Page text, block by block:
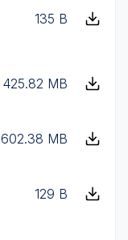
135 B
425.82 MB
602.38 MB
129 B